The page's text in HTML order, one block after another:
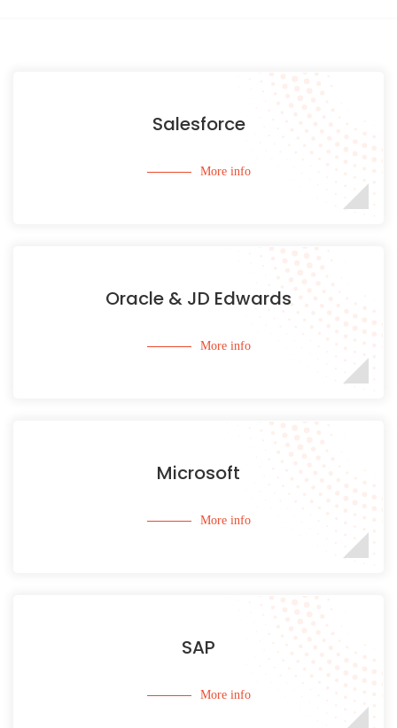
Salesforce
More info
Oracle & JD Edwards
More info
Microsoft
More info
SAP
More info